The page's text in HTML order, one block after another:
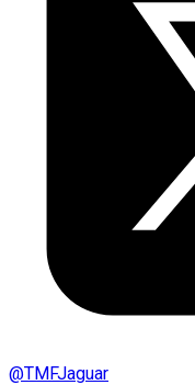
@TMFJaguar